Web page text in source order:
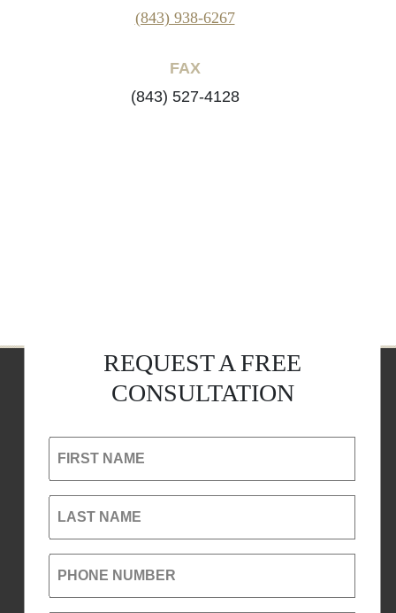
(843) 938-6267
FAX
(843) 527-4128
REQUEST A FREE
CONSULTATION
FIRST NAME
LAST NAME
PHONE NUMBER